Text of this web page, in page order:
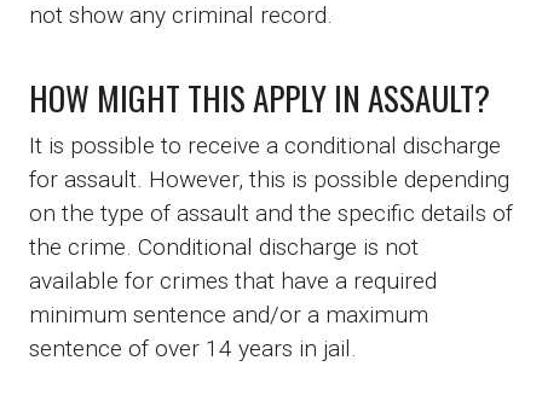
not show any criminal record.
HOW MIGHT THIS APPLY IN ASSAULT?
It is possible to receive a conditional discharge
for assault. However, this is possible depending
on the type of assault and the specific details of
the crime. Conditional discharge is not
available for crimes that have a required
minimum sentence and/or a maximum
sentence of over 14 years in jail.